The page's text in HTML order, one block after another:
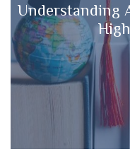
Understanding